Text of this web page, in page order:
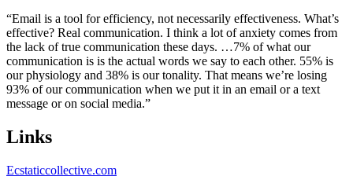
“Email is a tool for efficiency, not necessarily effectiveness. What’s
effective? Real communication. I think a lot of anxiety comes from
the lack of true communication these days. …7% of what our
communication is is the actual words we say to each other. 55% is
our physiology and 38% is our tonality. That means we’re losing
93% of our communication when we put it in an email or a text
message or on social media.”
Links
Ecstaticcollective.com